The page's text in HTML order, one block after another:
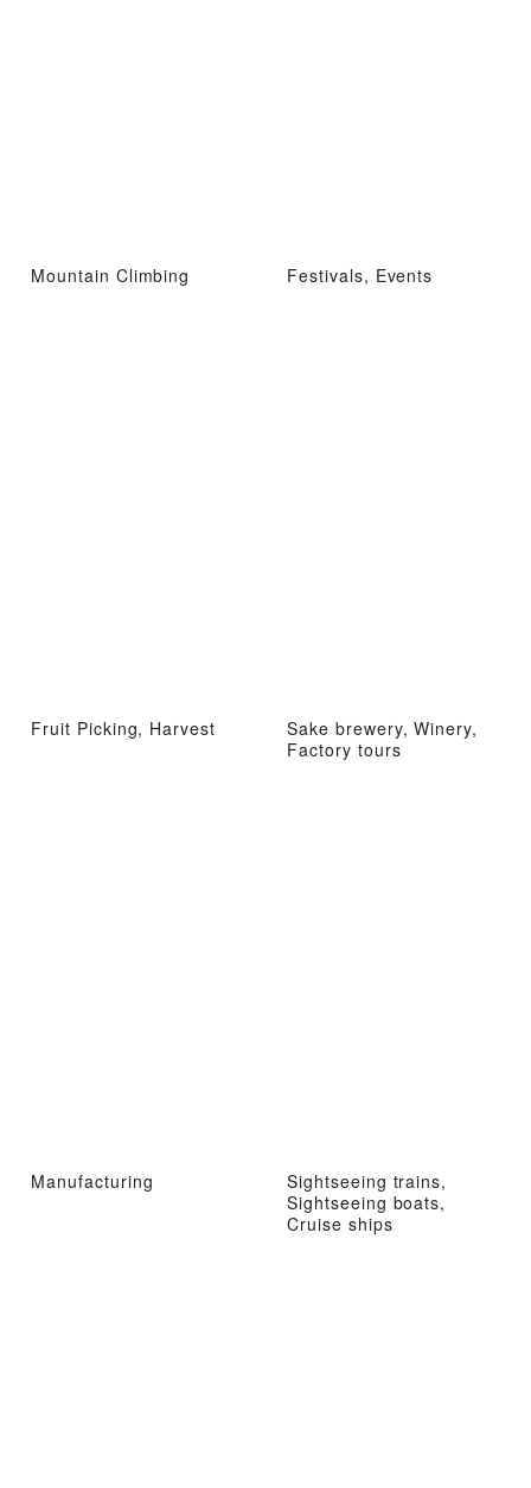
Mountain Climbing Festivals, Events
Fruit Picking, Harvest
Sake brewery, Winery,
Factory tours
Manufacturing
Sightseeing trains,
Sightseeing boats,
Cruise ships